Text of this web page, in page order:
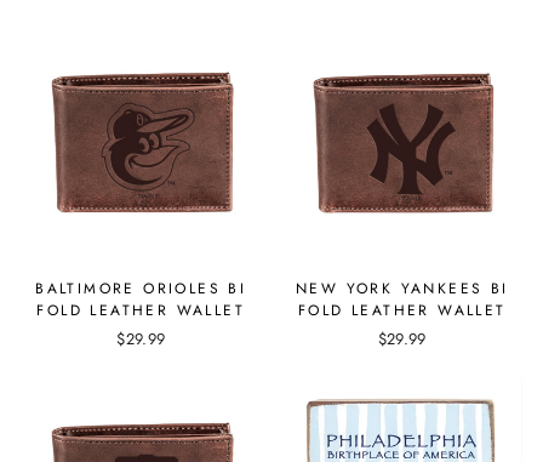
BALTIMORE ORIOLES BI
FOLD LEATHER WALLET
$29.99
NEW YORK YANKEES BI
FOLD LEATHER WALLET
$29.99